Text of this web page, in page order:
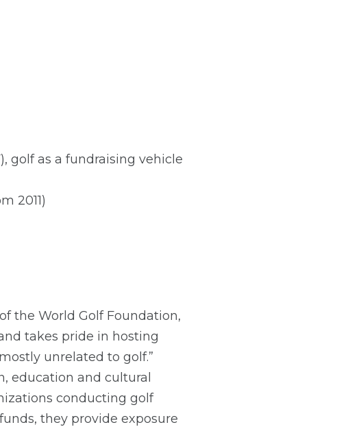
golf as a fundraising vehicle
2011)
the World Golf Foundation,
takes pride in hosting
unrelated to golf.”
education and cultural
conducting golf
they provide exposure